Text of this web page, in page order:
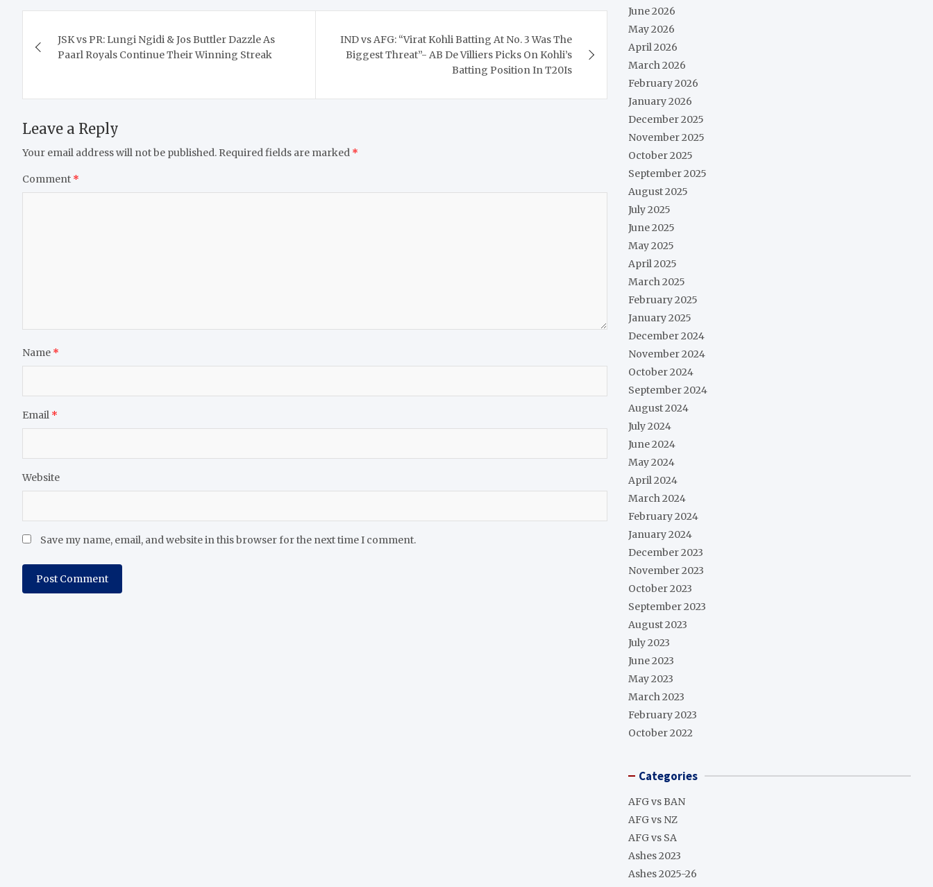
navigation
JSK vs PR: Lungi Ngidi & Jos Buttler Dazzle As
Paarl Royals Continue Their Winning Streak
IND vs AFG: “Virat Kohli Batting At No. 3 Was The
Biggest Threat”- AB De Villiers Picks On Kohli’s
Batting Position In T20Is
Leave a Reply
Your email address will not be published. Required fields are marked *
Comment *
Name *
Email *
Website
Save my name, email, and website in this browser for the next time I comment.
June 2026
May 2026
April 2026
March 2026
February 2026
January 2026
December 2025
November 2025
October 2025
September 2025
August 2025
July 2025
June 2025
May 2025
April 2025
March 2025
February 2025
January 2025
December 2024
November 2024
October 2024
September 2024
August 2024
July 2024
June 2024
May 2024
April 2024
March 2024
February 2024
January 2024
December 2023
November 2023
October 2023
September 2023
August 2023
July 2023
June 2023
May 2023
March 2023
February 2023
October 2022
Categories
AFG vs BAN
AFG vs NZ
AFG vs SA
Ashes 2023
Ashes 2025-26